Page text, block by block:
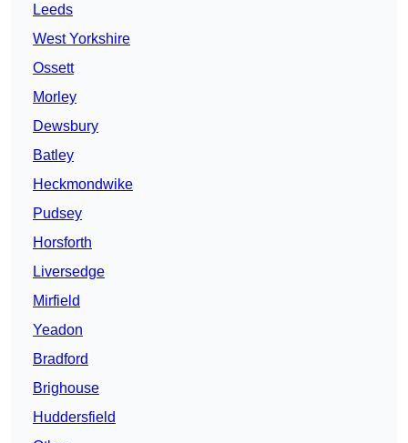
Leeds
West Yorkshire
Ossett
Morley
Dewsbury
Batley
Heckmondwike
Pudsey
Horsforth
Liversedge
Mirfield
Yeadon
Bradford
Brighouse
Huddersfield